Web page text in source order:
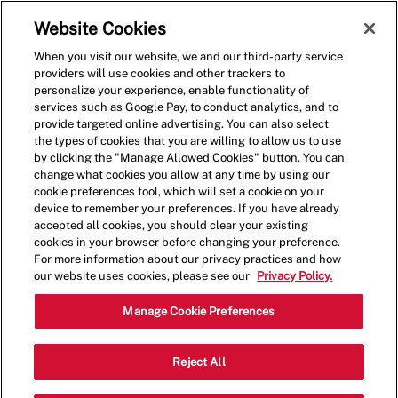
(0)
Crew Member
2470 W International Speedway
Blvd,Daytona,FL,32114
Website Cookies
When you visit our website, we and our third-party service
providers will use cookies and other trackers to
personalize your experience, enable functionality of
services such as Google Pay, to conduct analytics, and to
provide targeted online advertising. You can also select
the types of cookies that you are willing to allow us to use
by clicking the "Manage Allowed Cookies" button. You can
change what cookies you allow at any time by using our
cookie preferences tool, which will set a cookie on your
device to remember your preferences. If you have already
accepted all cookies, you should clear your existing
cookies in your browser before changing your preference.
For more information about our privacy practices and how
our website uses cookies, please see our
Privacy Policy.
Manage Cookie Preferences
Reject All